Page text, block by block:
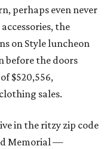
perhaps even never
the
on Style luncheon
before the doors
$520,556,
sales.
in the ritzy zip code
Memorial —